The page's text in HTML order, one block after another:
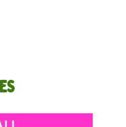
from the first sip.